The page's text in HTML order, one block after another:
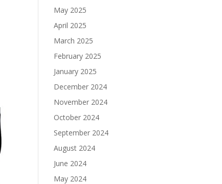
May 2025
April 2025
March 2025
February 2025
January 2025
December 2024
November 2024
October 2024
September 2024
August 2024
June 2024
May 2024